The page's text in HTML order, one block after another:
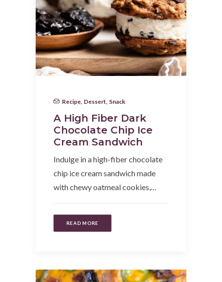
Recipe Dessert Snack
A High Fiber Dark
Chocolate Chip Ice
Cream Sandwich
Indulge in a high-fiber chocolate
chip ice cream sandwich made
with chewy oatmeal cookies,…
READ MORE